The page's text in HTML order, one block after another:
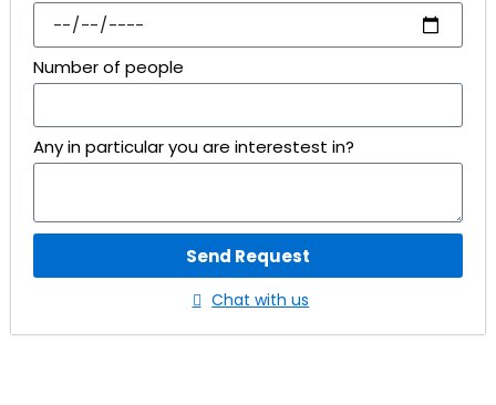
Number of people
Any in particular you are interestest in?
Send Request
Chat with us